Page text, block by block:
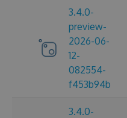
3.4.0-
preview-
2026-06-
12-
082554-
f453b94b
3.4.0-